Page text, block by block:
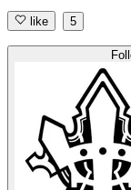
like 5